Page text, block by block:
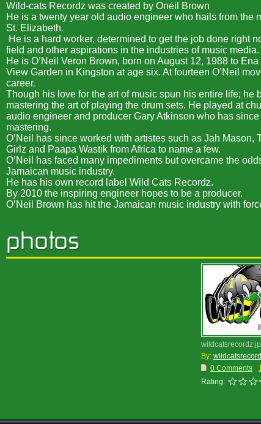
Wild-cats Recordz was created by Oneil Brown
He is a twenty year old audio engineer who hails from
St. Elizabeth.
He is a hard worker, determined to get the job done right
field and other aspirations in the industries of music media.
He is O’Neil Veron Brown, born on August 12, 1988 to
View Garden in Kingston at age six. At fourteen O’Neil
career.
Though his love for the art of music spun his entire life;
mastering the art of playing the drum sets. He played at
audio engineer and producer Gary Atkinson who has
mastering.
O’Neil has since worked with artistes such as Jah
Girlz and Paapa Wastik from Africa to name a few.
O’Neil has faced many impediments but overcame the
Jamaican music industry.
He has his own record label Wild Cats Recordz.
By 2010 the inspiring engineer hopes to be a producer.
O’Neil Brown has hit the Jamaican music industry with
By:
0 Comments
Rating: